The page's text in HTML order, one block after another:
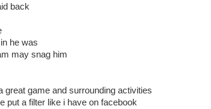
back
he was
may snag him
great game and surrounding activities
put a filter like i have on facebook